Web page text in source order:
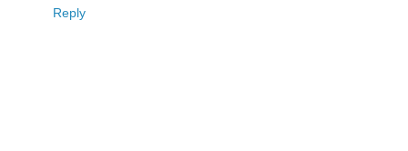
Reply